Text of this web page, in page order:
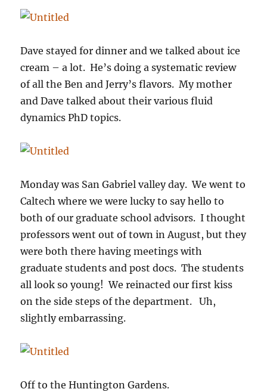
Dave stayed for dinner and we talked about ice
cream – a lot. He’s doing a systematic review
of all the Ben and Jerry’s flavors. My mother
and Dave talked about their various fluid
dynamics PhD topics.
Monday was San Gabriel valley day. We went to
Caltech where we were lucky to say hello to
both of our graduate school advisors. I thought
professors went out of town in August, but they
were both there having meetings with
graduate students and post docs. The students
all look so young! We reinacted our first kiss
on the side steps of the department. Uh,
slightly embarrassing.
Off to the Huntington Gardens.